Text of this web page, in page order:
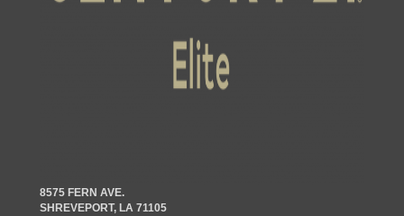
8575 FERN AVE.
SHREVEPORT, LA 71105